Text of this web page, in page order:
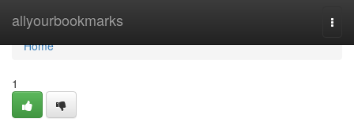
allyourbookmarks
Home
Home
1